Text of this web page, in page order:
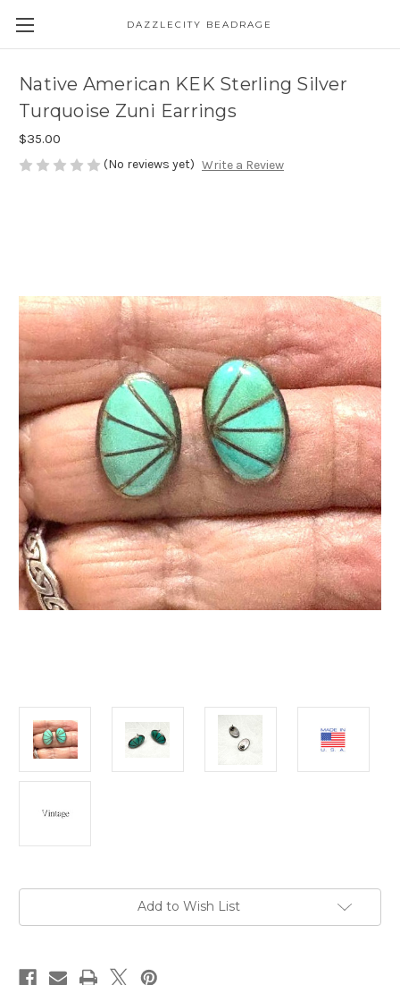
DAZZLECITY BEADRAGE
Native American KEK Sterling Silver
Turquoise Zuni Earrings
$35.00
(No reviews yet) Write a Review
Add to Wish List